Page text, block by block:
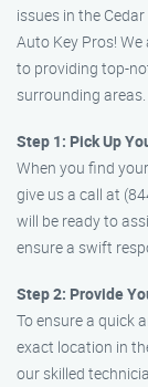
issues in the
Auto Key Pros!
to providing top-
surrounding areas.
Step 1: Pick Up
When you find
give us a call at
will be ready to
ensure a swift
Step 2: Provide
To ensure a quick
exact location in
our skilled